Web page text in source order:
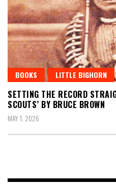
BOOKS LITTLE BIGHORN
SETTING THE RECORD
SCOUTS’ BY BRUCE BROWN
MAY 1, 2026